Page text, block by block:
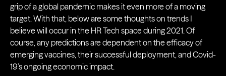
grip of a global pandemic makes it even more of a moving
target. With that, below are some thoughts on trends I
believe will occur in the HR Tech space during 2021. Of
course, any predictions are dependent on the efficacy of
emerging vaccines, their successful deployment, and Covid-
19’s ongoing economic impact.